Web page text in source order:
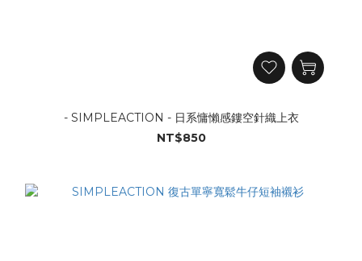
- SIMPLEACTION - 日系慵懶感鏤空針織上衣
NT$850